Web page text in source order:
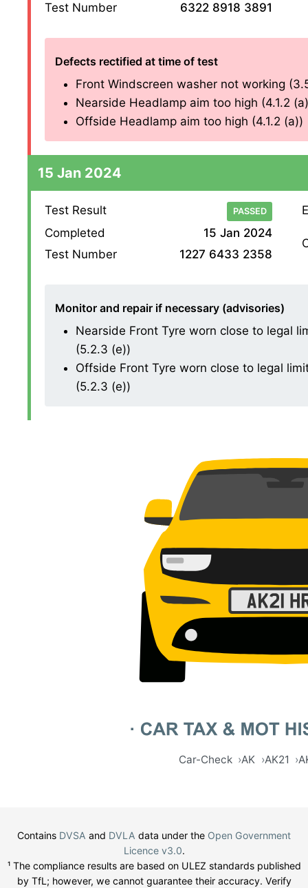
Test Number
6322 8918 3891
Defects rectified at time of test
Front Windscreen washer not working
Nearside Headlamp aim too high (4.1.2
Offside Headlamp aim too high (4.1.2 (a))
15 Jan 2024
Test Result PASSED
Completed
15 Jan 2024
Test Number
1227 6433 2358
Monitor and repair if necessary (advisories)
Nearside Front Tyre worn close to legal
(5.2.3 (e))
Offside Front Tyre worn close to legal
(5.2.3 (e))
Car-Check AK AK21
Contains DVSA and DVLA data under the Open Government
Licence v3.0.
¹ The compliance results are based on ULEZ standards published
by TfL; however, we cannot guarantee their accuracy. Verify